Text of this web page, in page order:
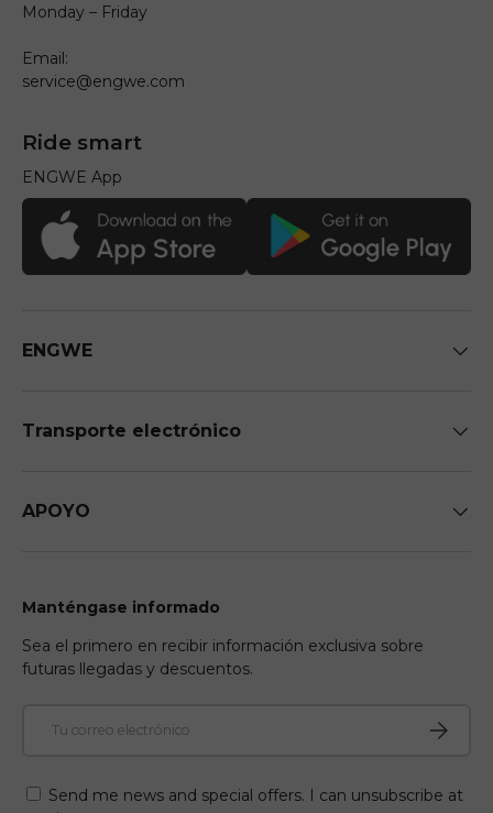
Monday – Friday
Email:
service@engwe.com
Ride smart
ENGWE App
ENGWE
Transporte electrónico
APOYO
Manténgase informado
Sea el primero en recibir información exclusiva sobre
futuras llegadas y descuentos.
Suscribir
Send me news and special offers. I can unsubscribe at